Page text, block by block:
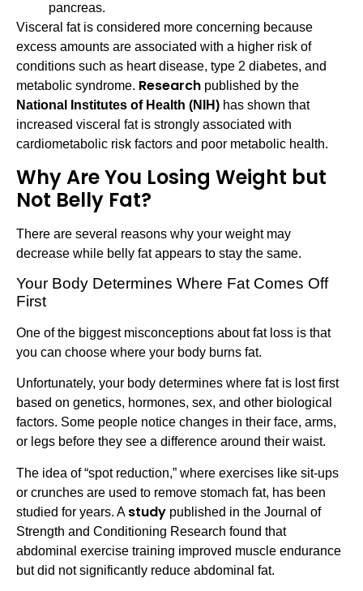
pancreas.
Visceral fat is considered more concerning because
excess amounts are associated with a higher risk of
conditions such as heart disease, type 2 diabetes, and
metabolic syndrome. Research published by the
National Institutes of Health (NIH) has shown that
increased visceral fat is strongly associated with
cardiometabolic risk factors and poor metabolic health.
Why Are You Losing Weight but
Not Belly Fat?
There are several reasons why your weight may
decrease while belly fat appears to stay the same.
Your Body Determines Where Fat Comes Off
First
One of the biggest misconceptions about fat loss is that
you can choose where your body burns fat.
Unfortunately, your body determines where fat is lost first
based on genetics, hormones, sex, and other biological
factors. Some people notice changes in their face, arms,
or legs before they see a difference around their waist.
The idea of “spot reduction,” where exercises like sit-ups
or crunches are used to remove stomach fat, has been
studied for years. A study published in the Journal of
Strength and Conditioning Research found that
abdominal exercise training improved muscle endurance
but did not significantly reduce abdominal fat.